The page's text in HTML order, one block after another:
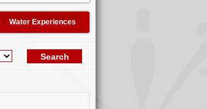
Water Experiences